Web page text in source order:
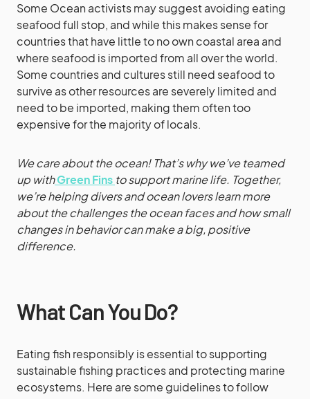
Some Ocean activists may suggest avoiding eating
seafood full stop, and while this makes sense for
countries that have little to no own coastal area and
where seafood is imported from all over the world.
Some countries and cultures still need seafood to
survive as other resources are severely limited and
need to be imported, making them often too
expensive for the majority of locals.
We care about the ocean! That’s why we’ve teamed
up withGreen Fins to support marine life. Together,
we’re helping divers and ocean lovers learn more
about the challenges the ocean faces and how small
changes in behavior can make a big, positive
difference.
What Can You Do?
Eating fish responsibly is essential to supporting
sustainable fishing practices and protecting marine
ecosystems. Here are some guidelines to follow